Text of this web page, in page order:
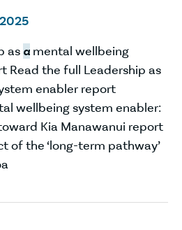
as a mental wellbeing
Read the full Leadership as
enabler report
wellbeing system enabler:
Kia Manawanui report
of the ‘long-term pathway’